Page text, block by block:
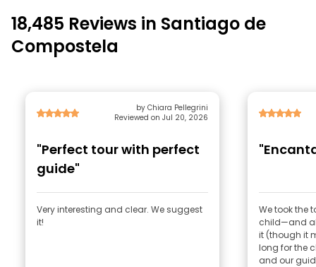
18,485 Reviews in Santiago de
Compostela
by Chiara Pellegrini
Reviewed on Jul 20, 2026
"Perfect tour with perfect
guide"
Very interesting and clear. We suggest
it!
We took the
child—and
it (though it
long for the
and our